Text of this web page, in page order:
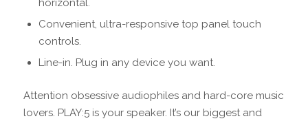
Convenient, ultra-responsive top panel touch
controls.
Line-in. Plug in any device you want.
Attention obsessive audiophiles and hard-core music
lovers. PLAY:5 is your speaker. It’s our biggest and